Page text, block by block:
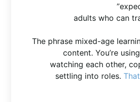
adults who can
The phrase mixed-age
content. You’re
watching each other,
settling into roles.